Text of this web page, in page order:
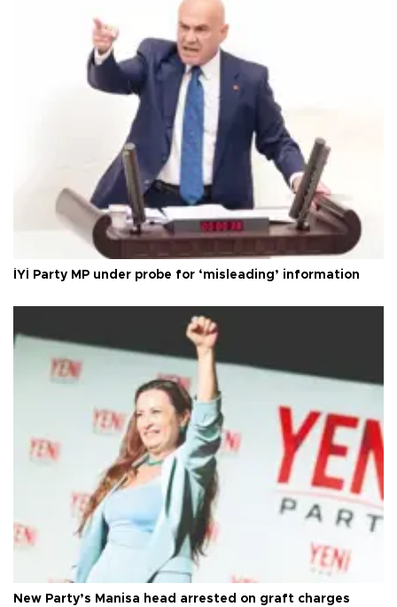
İYİ Party MP under probe for ‘misleading’ information
New Party’s Manisa head arrested on graft charges